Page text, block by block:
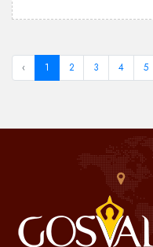
‹ 1 2 3 4 5